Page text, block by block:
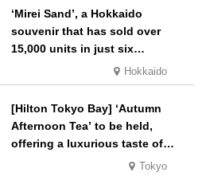
‘Mirei Sand’, a Hokkaido
souvenir that has sold over
15,000 units in just six
months, will launch its first
summer flavour, ‘Hokkaido
Hokkaido
[Hilton Tokyo Bay] ‘Autumn
Afternoon Tea’ to be held,
offering a luxurious taste of
Tokyo